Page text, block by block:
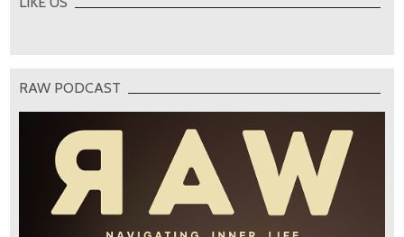
RAW PODCAST